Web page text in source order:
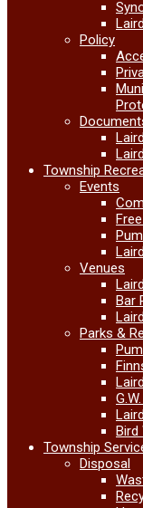
Policy
Township
Events
Venues
Bar
Parks &
Bird
Township
Disposal